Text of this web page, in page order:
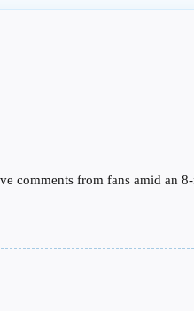
comments from fans amid an